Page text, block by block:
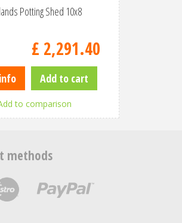
Potting Shed 10x8
£ 2,291.40
Add to cart
to comparison
methods